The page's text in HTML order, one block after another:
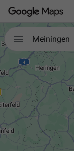
 Meiningen